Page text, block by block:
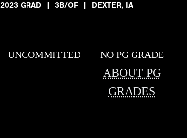
2023 GRAD
| 3B/OF | DEXTER, IA
UNCOMMITTED NO PG GRADE
ABOUT PG
GRADES